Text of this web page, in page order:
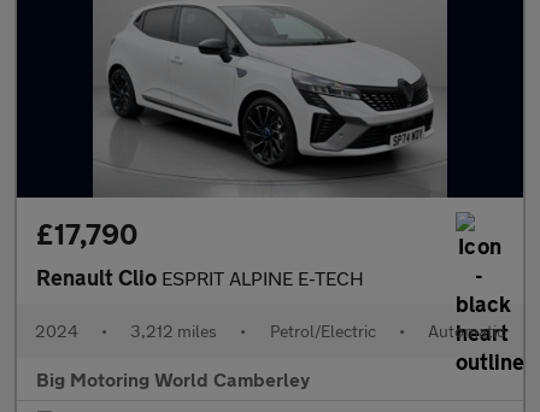
£17,790
Renault Clio ESPRIT ALPINE E-TECH
2024 • 3,212 miles • Petrol/Electric • Automatic
Big Motoring World Camberley